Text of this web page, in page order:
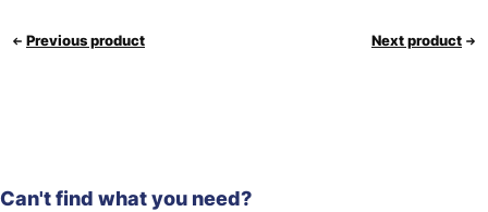
Previous product Next product
Can't find what you need?